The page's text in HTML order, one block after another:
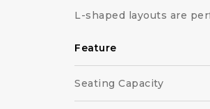
L-shaped layouts are
Feature
Seating Capacity